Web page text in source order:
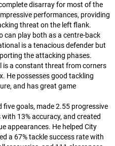
disarray for most of the
performances, providing
threat on the left flank.
can play both as a centre-back
is a tenacious defender but
the attacking phases.
is a constant threat from corners
He possesses good tackling
and has great game
five goals, made 2.55 progressive
13% accuracy, and created
appearances. He helped City
a 67% tackle success rate with